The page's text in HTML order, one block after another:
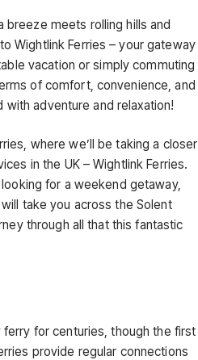
meets rolling hills and
Wightlink Ferries – your gateway
vacation or simply commuting
of comfort, convenience, and
with adventure and relaxation!
where we’ll be taking a closer
in the UK – Wightlink Ferries.
for a weekend getaway,
take you across the Solent
through all that this fantastic
ferry for centuries, though the first
provide regular connections